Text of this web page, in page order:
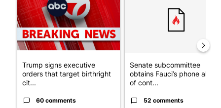
Trump signs executive
orders that target birthright
cit...
60 comments
Senate subcommittee
obtains Fauci’s phone ahead
of cont...
52 comments